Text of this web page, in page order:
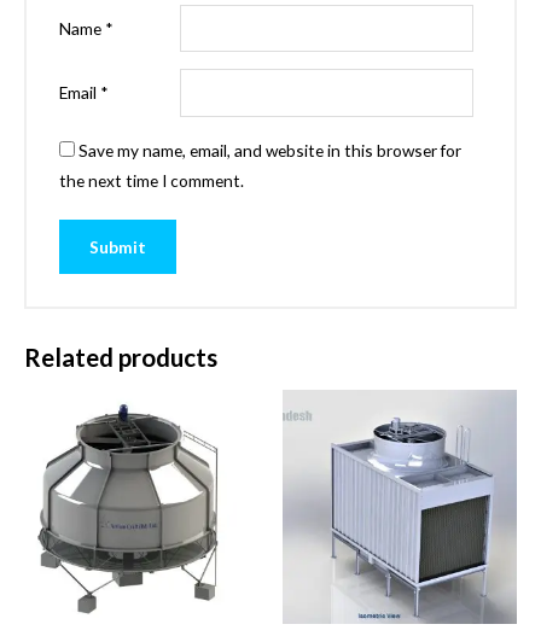
Name *
Email *
Save my name, email, and website in this browser for
the next time I comment.
Related products